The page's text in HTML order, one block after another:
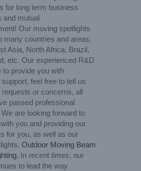
for long term business
and mutual
Our moving spotlights
many countries and areas,
Asia, North Africa, Brazil,
etc. Our experienced R&D
to provide you with
feel free to tell us
or concerns, all
passed professional
are looking forward to
you and providing our
for you, as well as our
Outdoor Moving Beam
, In recent times, our
to lead the way